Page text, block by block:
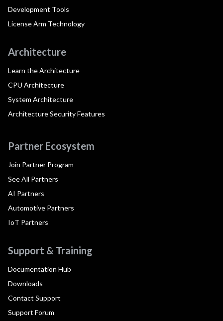
Development Tools
License Arm Technology
Architecture
Learn the Architecture
CPU Architecture
System Architecture
Architecture Security Features
Partner Ecosystem
Join Partner Program
See All Partners
AI Partners
Automotive Partners
IoT Partners
Support & Training
Documentation Hub
Downloads
Contact Support
Support Forum